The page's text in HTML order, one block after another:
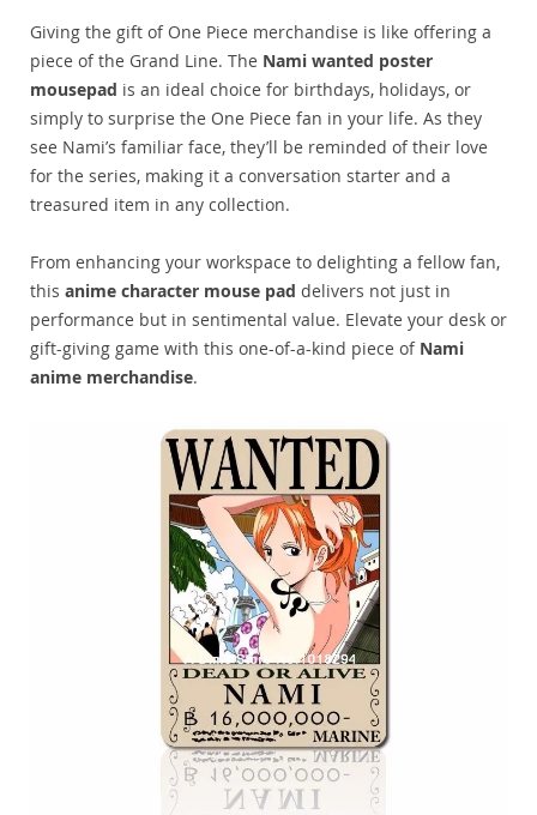
Giving the gift of One Piece merchandise is like offering a
piece of the Grand Line. The Nami wanted poster
mousepad is an ideal choice for birthdays, holidays, or
simply to surprise the One Piece fan in your life. As they
see Nami’s familiar face, they’ll be reminded of their love
for the series, making it a conversation starter and a
treasured item in any collection.
From enhancing your workspace to delighting a fellow fan,
this anime character mouse pad delivers not just in
performance but in sentimental value. Elevate your desk or
gift-giving game with this one-of-a-kind piece of Nami
anime merchandise.